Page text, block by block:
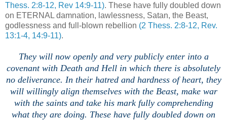
Thess. 2:8-12, Rev 14:9-11). These have fully doubled down
on ETERNAL damnation, lawlessness, Satan, the Beast,
godlessness and full-blown rebellion (2 Thess. 2:8-12, Rev.
13:1-4, 14:9-11).
They will now openly and very publicly enter into a
covenant with Death and Hell in which there is absolutely
no deliverance. In their hatred and hardness of heart, they
will willingly align themselves with the Beast, make war
with the saints and take his mark fully comprehending
what they are doing. These have fully doubled down on